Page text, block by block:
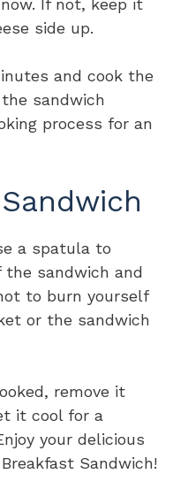
If not, keep it
side up.
and cook the
sandwich
process for an
a spatula to
sandwich and
to burn yourself
or the sandwich
remove it
it cool for a
your delicious
Sandwich!